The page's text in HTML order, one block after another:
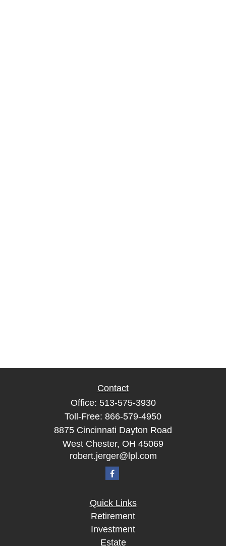
Contact
Office: 513-575-3930
Toll-Free: 866-579-4950
8875 Cincinnati Dayton Road
West Chester, OH 45069
robert.jerger@lpl.com
Quick Links
Retirement
Investment
Estate